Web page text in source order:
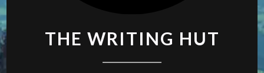
THE WRITING HUT